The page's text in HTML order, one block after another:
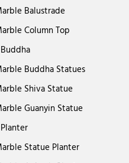
Balustrade
Column Top
Buddha Statues
Shiva Statue
Guanyin Statue
Statue Planter